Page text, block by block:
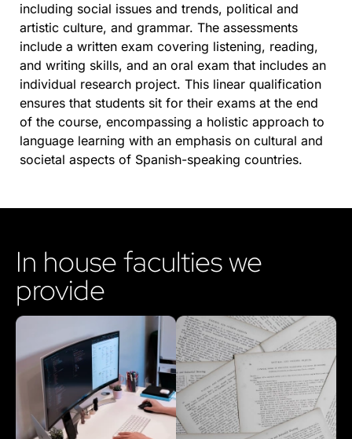
including social issues and trends, political and
artistic culture, and grammar. The assessments
include a written exam covering listening, reading,
and writing skills, and an oral exam that includes an
individual research project. This linear qualification
ensures that students sit for their exams at the end
of the course, encompassing a holistic approach to
language learning with an emphasis on cultural and
societal aspects of Spanish-speaking countries.
In house faculties we
provide